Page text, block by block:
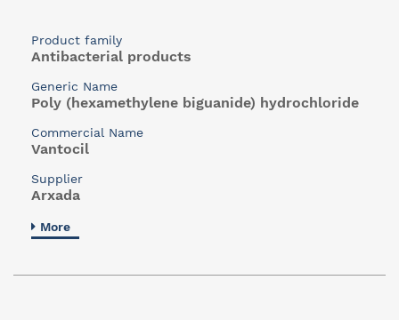
Product family
Antibacterial products
Generic Name
Poly (hexamethylene biguanide) hydrochloride
Commercial Name
Vantocil
Supplier
Arxada
More